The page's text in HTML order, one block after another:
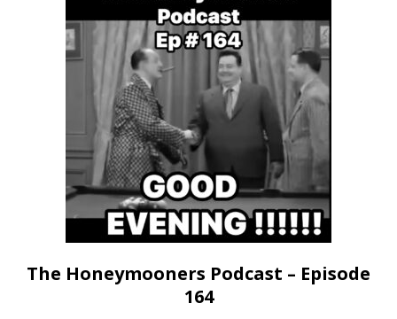
The Honeymooners Podcast – Episode
164